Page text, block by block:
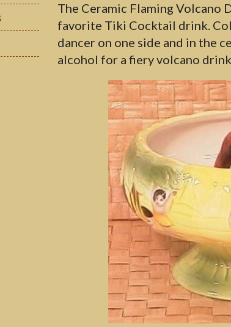
The Ceramic Flaming Volcano
favorite Tiki Cocktail drink.
dancer on one side and in the
alcohol for a fiery volcano